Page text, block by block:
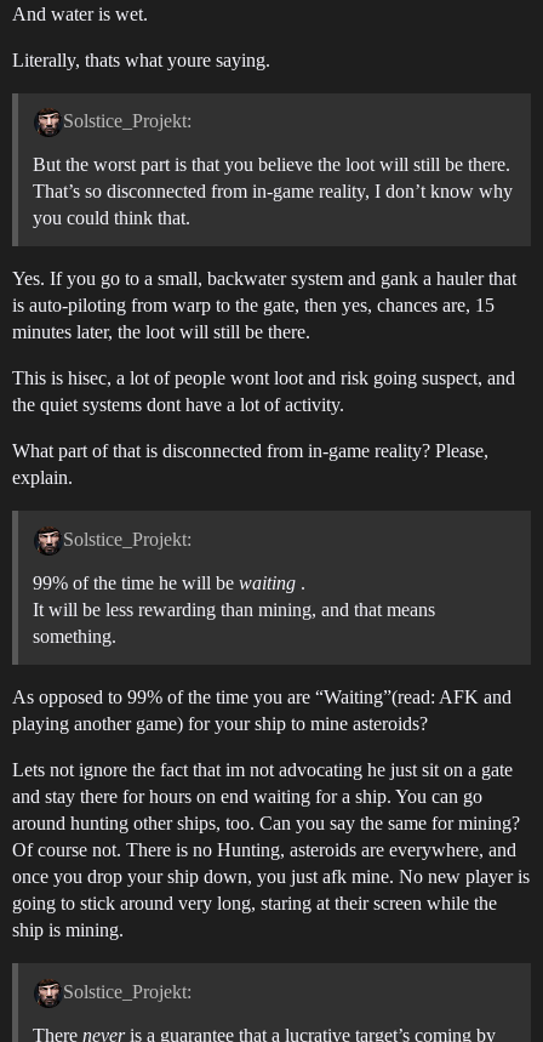
And water is wet.
Literally, thats what youre saying.
Solstice_Projekt:
But the worst part is that you believe the loot will still be there.
That’s so disconnected from in-game reality, I don’t know why
you could think that.
Yes. If you go to a small, backwater system and gank a hauler that
is auto-piloting from warp to the gate, then yes, chances are, 15
minutes later, the loot will still be there.
This is hisec, a lot of people wont loot and risk going suspect, and
the quiet systems dont have a lot of activity.
What part of that is disconnected from in-game reality? Please,
explain.
Solstice_Projekt:
99% of the time he will be waiting .
It will be less rewarding than mining, and that means
something.
As opposed to 99% of the time you are “Waiting”(read: AFK and
playing another game) for your ship to mine asteroids?
Lets not ignore the fact that im not advocating he just sit on a gate
and stay there for hours on end waiting for a ship. You can go
around hunting other ships, too. Can you say the same for mining?
Of course not. There is no Hunting, asteroids are everywhere, and
once you drop your ship down, you just afk mine. No new player is
going to stick around very long, staring at their screen while the
ship is mining.
Solstice_Projekt:
There neveris a guarantee that a lucrative target’s coming by